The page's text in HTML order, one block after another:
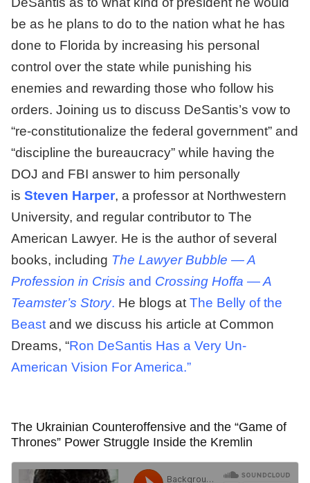
be as he plans to do to the nation what he has
done to Florida by increasing his personal
control over the state while punishing his
enemies and rewarding those who follow his
orders. Joining us to discuss DeSantis’s vow to
“re-constitutionalize the federal government” and
“discipline the bureaucracy” while having the
DOJ and FBI answer to him personally
is Steven Harper, a professor at Northwestern
University, and regular contributor to The
American Lawyer. He is the author of several
books, including The Lawyer Bubble — A
Profession in Crisis and Crossing Hoffa — A
Teamster’s Story. He blogs at The Belly of the
Beast and we discuss his article at Common
Dreams, “Ron DeSantis Has a Very Un-
American Vision For America.”
The Ukrainian Counteroffensive and the “Game of
Thrones” Power Struggle Inside the Kremlin